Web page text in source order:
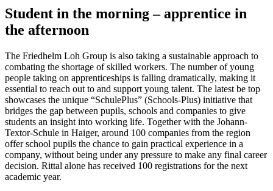
Student in the morning – apprentice in
the afternoon
The Friedhelm Loh Group is also taking a sustainable approach to
combating the shortage of skilled workers. The number of young
people taking on apprenticeships is falling dramatically, making it
essential to reach out to and support young talent. The latest be top
showcases the unique “SchulePlus” (Schools-Plus) initiative that
bridges the gap between pupils, schools and companies to give
students an insight into working life. Together with the Johann-
Textor-Schule in Haiger, around 100 companies from the region
offer school pupils the chance to gain practical experience in a
company, without being under any pressure to make any final career
decision. Rittal alone has received 100 registrations for the next
academic year.